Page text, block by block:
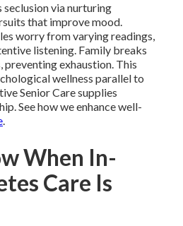
seclusion via nurturing
that improve mood.
worry from varying readings,
listening. Family breaks
preventing exhaustion. This
wellness parallel to
Senior Care supplies
See how we enhance well-
.
When In-
Care Is